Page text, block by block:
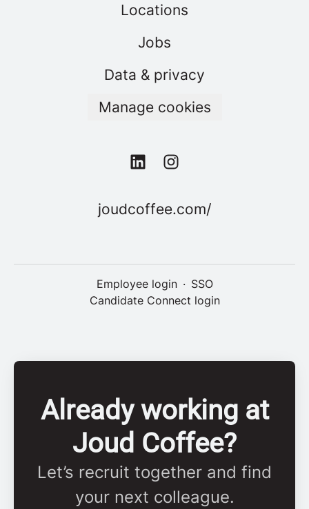
Locations
Jobs
Data & privacy
Manage cookies
joudcoffee.com/
Employee login · SSO
Candidate Connect login
Already working at
Joud Coffee?
Let’s recruit together and find
your next colleague.